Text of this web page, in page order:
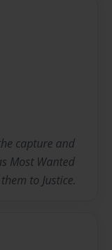
capture and
Most Wanted
to Justice.